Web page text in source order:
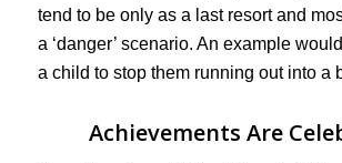
tend to be only as a last resort and
a ‘danger’ scenario. An example
a child to stop them running out into a
Achievements Are